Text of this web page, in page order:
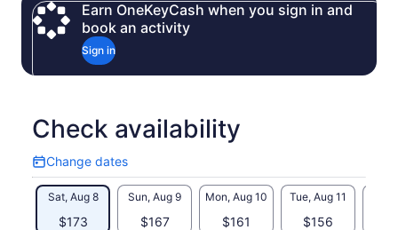
Earn OneKeyCash when you sign in and
book an activity
Sign in
Check availability
Change dates
Change
dates
Sat, Aug 8
$173
Sun, Aug 9
$167
Mon, Aug 10
$161
Tue, Aug 11
$156